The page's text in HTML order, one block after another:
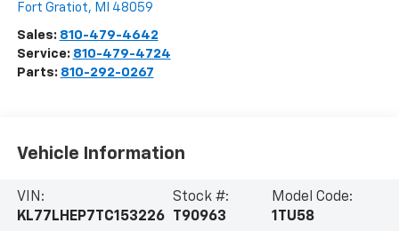
Fort Gratiot, MI 48059
Sales: 810-479-4642
Service: 810-479-4724
Parts: 810-292-0267
Vehicle Information
VIN:
KL77LHEP7TC153226
Stock #:
T90963
Model Code:
1TU58